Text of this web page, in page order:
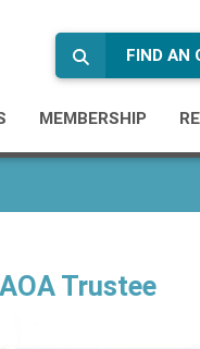
FIND AN
MEMBERSHIP
Trustee